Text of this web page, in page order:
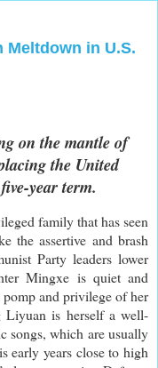
in U.S.
on the mantle of
the United
year term.
family that has seen
the assertive and brash
Party leaders lower
Mingxe is quiet and
and privilege of her
Liyuan is herself a well-
songs, which are usually
early years close to high